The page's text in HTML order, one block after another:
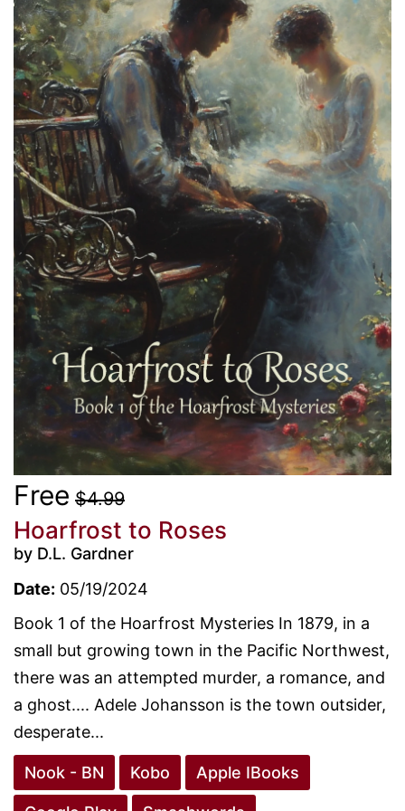
Free $4.99
Hoarfrost to Roses
by D.L. Gardner
Date: 05/19/2024
Book 1 of the Hoarfrost Mysteries In 1879, in a
small but growing town in the Pacific Northwest,
there was an attempted murder, a romance, and
a ghost.... Adele Johansson is the town outsider,
desperate...
Nook - BN Kobo Apple IBooks